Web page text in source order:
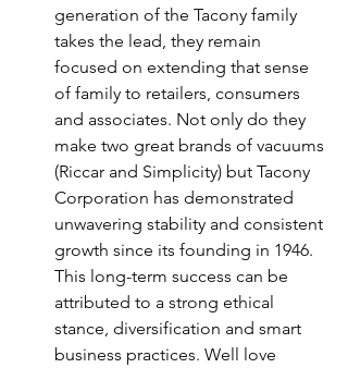
generation of the Tacony family
takes the lead, they remain
focused on extending that sense
of family to retailers, consumers
and associates. Not only do they
make two great brands of vacuums
(Riccar and Simplicity) but Tacony
Corporation has demonstrated
unwavering stability and consistent
growth since its founding in 1946.
This long-term success can be
attributed to a strong ethical
stance, diversification and smart
business practices. Well love